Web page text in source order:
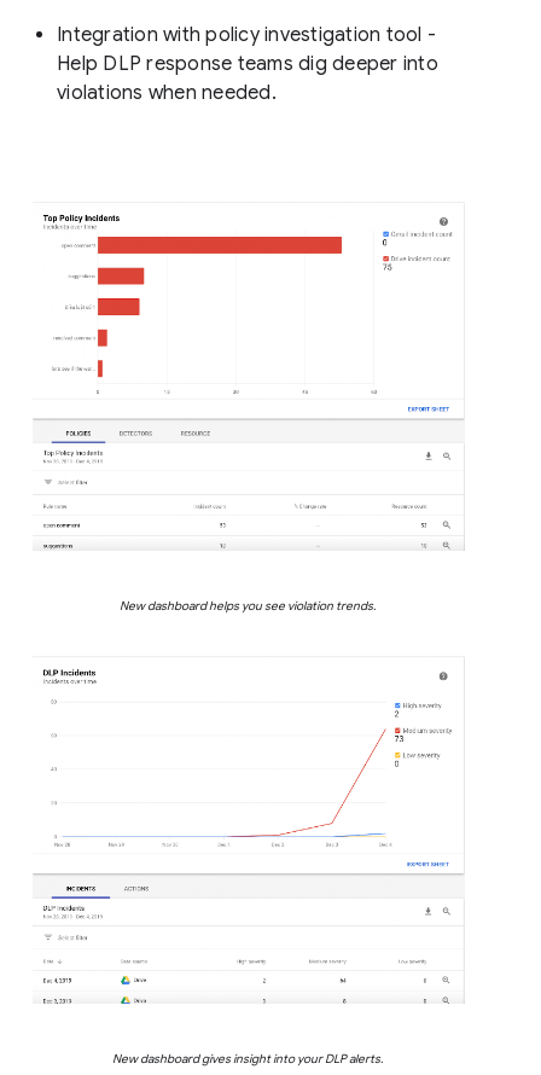
Integration with policy investigation tool -
Help DLP response teams dig deeper into
violations when needed.
New dashboard helps you see violation trends.
New dashboard gives insight into your DLP alerts.